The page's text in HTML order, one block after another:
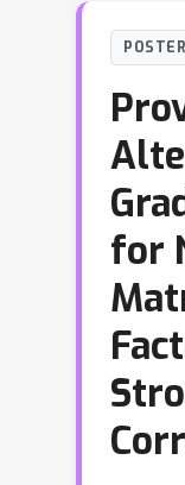
POSTER
for